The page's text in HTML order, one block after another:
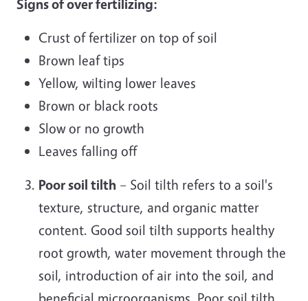
Signs of over fertilizing:
Crust of fertilizer on top of soil
Brown leaf tips
Yellow, wilting lower leaves
Brown or black roots
Slow or no growth
Leaves falling off
Poor soil tilth – Soil tilth refers to a soil's
texture, structure, and organic matter
content. Good soil tilth supports healthy
root growth, water movement through the
soil, introduction of air into the soil, and